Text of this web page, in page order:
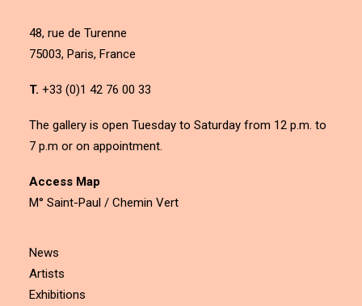
48, rue de Turenne
75003, Paris, France
T. +33 (0)1 42 76 00 33
The gallery is open Tuesday to Saturday from 12 p.m. to
7 p.m or on appointment.
Access Map
M° Saint-Paul / Chemin Vert
News
Artists
Exhibitions